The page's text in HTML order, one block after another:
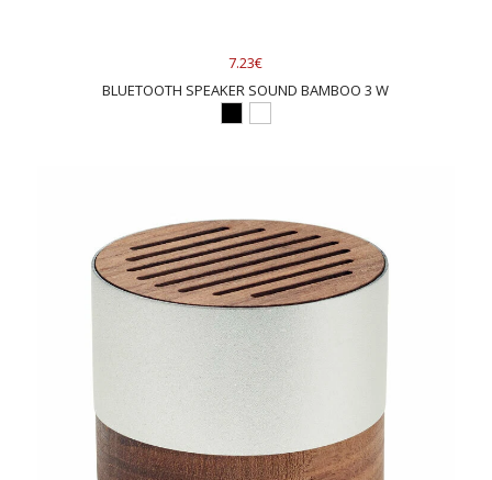
7.23€
BLUETOOTH SPEAKER SOUND BAMBOO 3 W